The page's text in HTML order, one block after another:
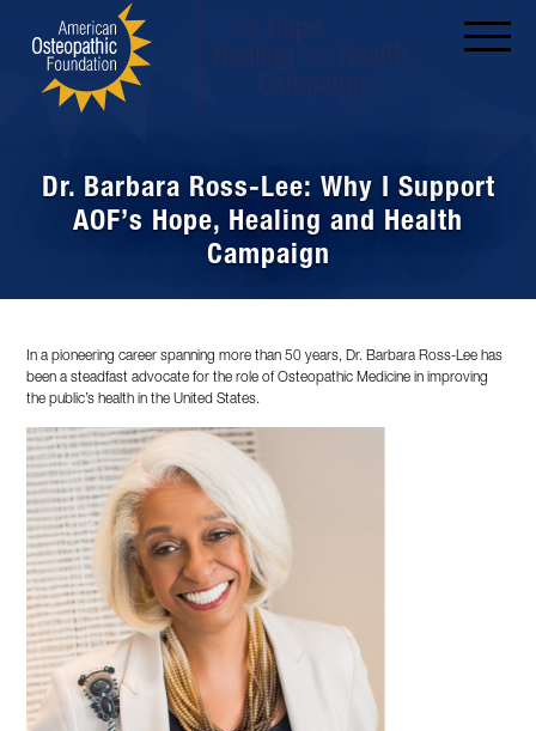
Dr. Barbara Ross-Lee: Why I Support
AOF’s Hope, Healing and Health
Campaign
In a pioneering career spanning more than 50 years, Dr. Barbara Ross-Lee has
been a steadfast advocate for the role of Osteopathic Medicine in improving
the public’s health in the United States.